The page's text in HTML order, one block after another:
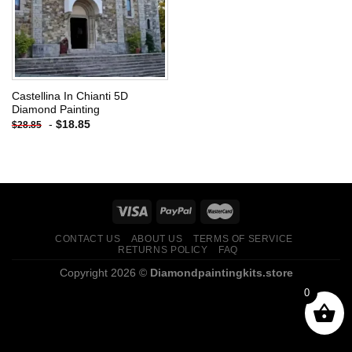
Castellina In Chianti 5D
Diamond Painting
$28.85 - $18.85
CONTACT US ABOUT US
TERMS OF SERVICE
RETURNS POLICY
FAQ
Copyright 2026 © Diamondpaintingkits.store
0